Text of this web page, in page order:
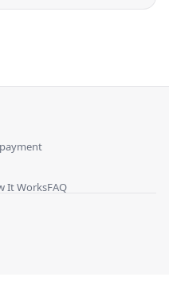
It WorksFAQ